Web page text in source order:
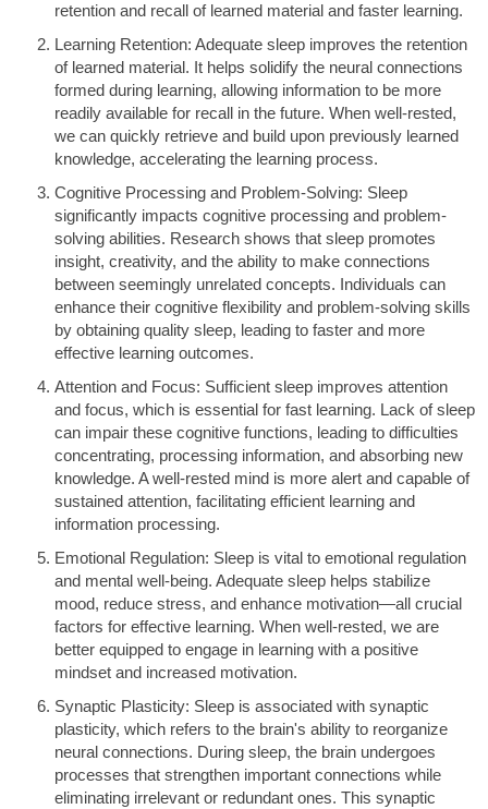
retention and recall of learned material and faster learning.
Learning Retention: Adequate sleep improves the retention
of learned material. It helps solidify the neural connections
formed during learning, allowing information to be more
readily available for recall in the future. When well-rested,
we can quickly retrieve and build upon previously learned
knowledge, accelerating the learning process.
Cognitive Processing and Problem-Solving: Sleep
significantly impacts cognitive processing and problem-
solving abilities. Research shows that sleep promotes
insight, creativity, and the ability to make connections
between seemingly unrelated concepts. Individuals can
enhance their cognitive flexibility and problem-solving skills
by obtaining quality sleep, leading to faster and more
effective learning outcomes.
Attention and Focus: Sufficient sleep improves attention
and focus, which is essential for fast learning. Lack of sleep
can impair these cognitive functions, leading to difficulties
concentrating, processing information, and absorbing new
knowledge. A well-rested mind is more alert and capable of
sustained attention, facilitating efficient learning and
information processing.
Emotional Regulation: Sleep is vital to emotional regulation
and mental well-being. Adequate sleep helps stabilize
mood, reduce stress, and enhance motivation—all crucial
factors for effective learning. When well-rested, we are
better equipped to engage in learning with a positive
mindset and increased motivation.
Synaptic Plasticity: Sleep is associated with synaptic
plasticity, which refers to the brain's ability to reorganize
neural connections. During sleep, the brain undergoes
processes that strengthen important connections while
eliminating irrelevant or redundant ones. This synaptic